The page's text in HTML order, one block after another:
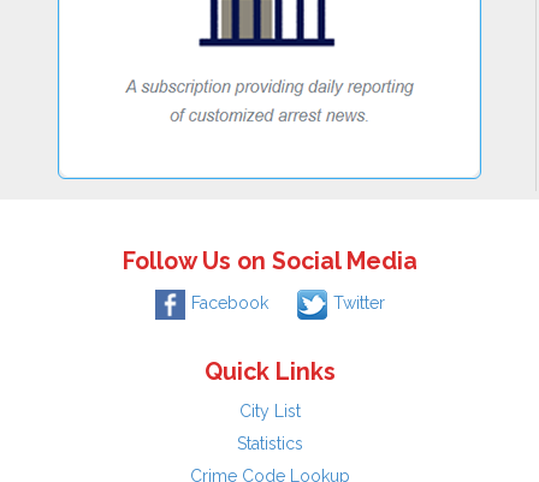
Follow Us on Social Media
Facebook Twitter
Quick Links
City List
Statistics
Crime Code Lookup